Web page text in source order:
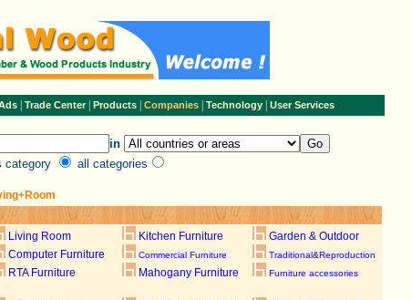
| Trade Center| Products Companies Technology| User Services
in
category
all categories
Living Room Kitchen Furniture
Garden & Outdoor
Computer Furniture Commercial Furniture Traditional&Reproduction
RTA Furniture Mahogany Furniture Furniture accessories